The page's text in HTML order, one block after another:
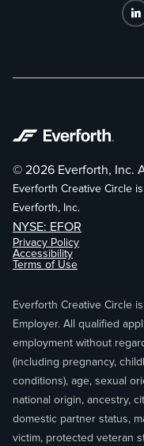
© 2026 Everforth, Inc.
Everforth Creative Circle
Everforth, Inc.
NYSE: EFOR
Privacy Policy
Accessibility
Terms of Use
Everforth Creative Circle
Employer. All qualified
employment without
(including pregnancy,
conditions), age, sexual
national origin, ancestry,
domestic partner status,
victim, protected veteran